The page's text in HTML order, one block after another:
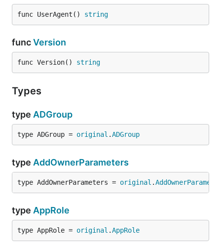
func UserAgent() string
funcVersion
func Version() string
Types
type ADGroup
type ADGroup = original .ADGroup
type AddOwnerParameters
type AddOwnerParameters = original .
type AppRole
type AppRole = original .AppRole